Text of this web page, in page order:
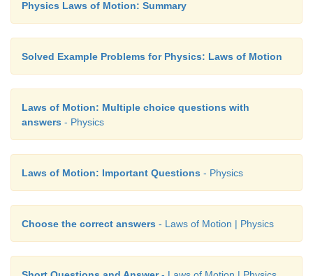
Physics Laws of Motion: Summary
Solved Example Problems for Physics: Laws of Motion
Laws of Motion: Multiple choice questions with
answers - Physics
Laws of Motion: Important Questions - Physics
Choose the correct answers - Laws of Motion | Physics